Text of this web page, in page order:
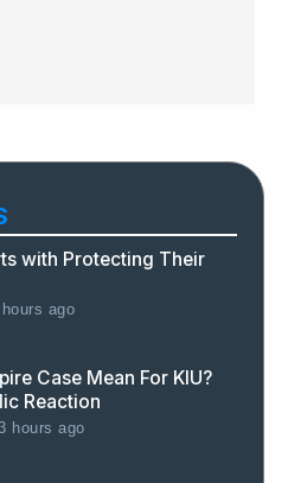
with Protecting Their
hours ago
Case Mean For KIU?
Reaction
3 hours ago